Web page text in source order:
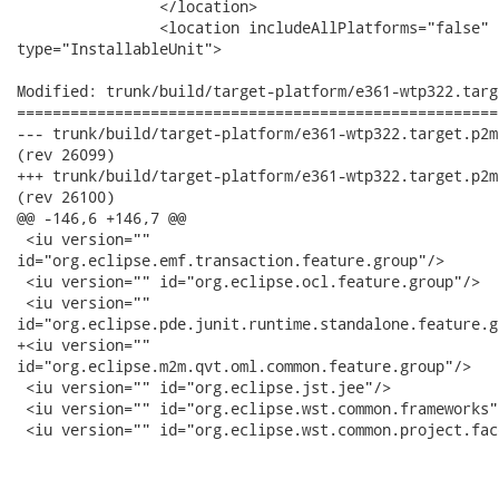
type="InstallableUnit">
Modified: trunk/build/target-platform/e361-
--- trunk/build/target-platform/e361-wtp322.target.p2mirror.xml	2010-10-28
(rev 26099)
+++ trunk/build/target-platform/e361-wtp322.target.p2mirror.xml	2010-10-28
(rev 26100)
@@ -146,6 +146,7 @@
<iu version=""
id="org.eclipse.emf.transaction.feature.group"/>
<iu version="" id="org.eclipse.ocl.feature.group"/>
<iu version=""
+<iu version=""
id="org.eclipse.m2m.qvt.oml.common.feature.group"/>
<iu version="" id="org.eclipse.jst.jee"/>
<iu version=""
<iu version=""